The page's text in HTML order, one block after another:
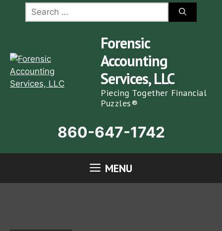
for:
Forensic
Accounting
Services, LLC
Piecing Together Financial
Puzzles®
860-647-1742
MENU